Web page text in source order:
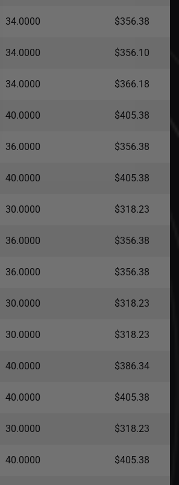
34.0000 $356.38
34.0000 $356.10
34.0000 $366.18
40.0000 $405.38
36.0000 $356.38
40.0000 $405.38
30.0000 $318.23
36.0000 $356.38
36.0000 $356.38
30.0000 $318.23
30.0000 $318.23
40.0000 $386.34
40.0000 $405.38
30.0000 $318.23
40.0000 $405.38